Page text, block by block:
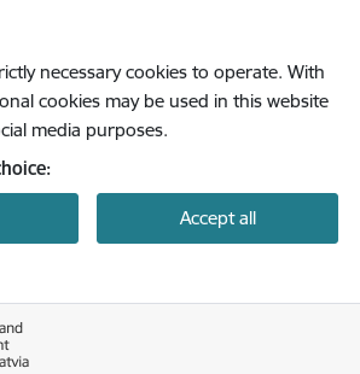
necessary cookies to operate. With
cookies may be used in this website
media purposes.
Accept all